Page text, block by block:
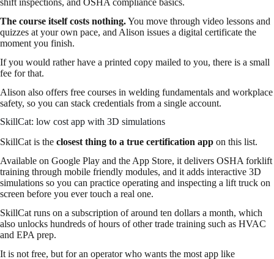
shift inspections, and OSHA compliance basics.
The course itself costs nothing.You move through video lessons and
quizzes at your own pace, and Alison issues a digital certificate the
moment you finish.
If you would rather have a printed copy mailed to you, there is a small
fee for that.
Alison also offers free courses in welding fundamentals and workplace
safety, so you can stack credentials from a single account.
SkillCat: low cost app with 3D simulations
SkillCat is the closest thing to a true certification app on this list.
Available on Google Play and the App Store, it delivers OSHA forklift
training through mobile friendly modules, and it adds interactive 3D
simulations so you can practice operating and inspecting a lift truck on
screen before you ever touch a real one.
SkillCat runs on a subscription of around ten dollars a month, which
also unlocks hundreds of hours of other trade training such as HVAC
and EPA prep.
It is not free, but for an operator who wants the most app like